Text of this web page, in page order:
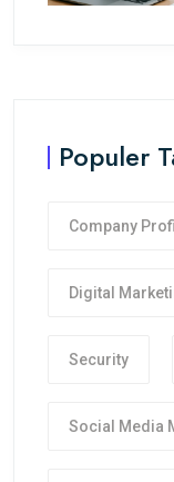
Populer
Company
Digital
Security
Social Media